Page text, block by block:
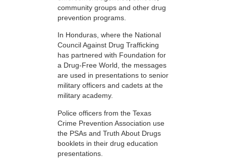
community groups and other drug
prevention programs.
In Honduras, where the National
Council Against Drug Trafficking
has partnered with Foundation for
a Drug-Free World, the messages
are used in presentations to senior
military officers and cadets at the
military academy.
Police officers from the Texas
Crime Prevention Association use
the PSAs and Truth About Drugs
booklets in their drug education
presentations.